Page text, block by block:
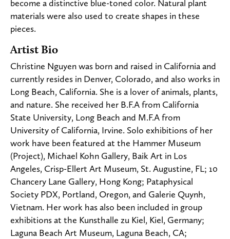
become a distinctive blue-toned color. Natural plant
materials were also used to create shapes in these
pieces.
Artist Bio
Christine Nguyen was born and raised in California and
currently resides in Denver, Colorado, and also works in
Long Beach, California. She is a lover of animals, plants,
and nature. She received her B.F.A from California
State University, Long Beach and M.F.A from
University of California, Irvine. Solo exhibitions of her
work have been featured at the Hammer Museum
(Project), Michael Kohn Gallery, Baik Art in Los
Angeles, Crisp-Ellert Art Museum, St. Augustine, FL; 10
Chancery Lane Gallery, Hong Kong; Pataphysical
Society PDX, Portland, Oregon, and Galerie Quynh,
Vietnam. Her work has also been included in group
exhibitions at the Kunsthalle zu Kiel, Kiel, Germany;
Laguna Beach Art Museum, Laguna Beach, CA;